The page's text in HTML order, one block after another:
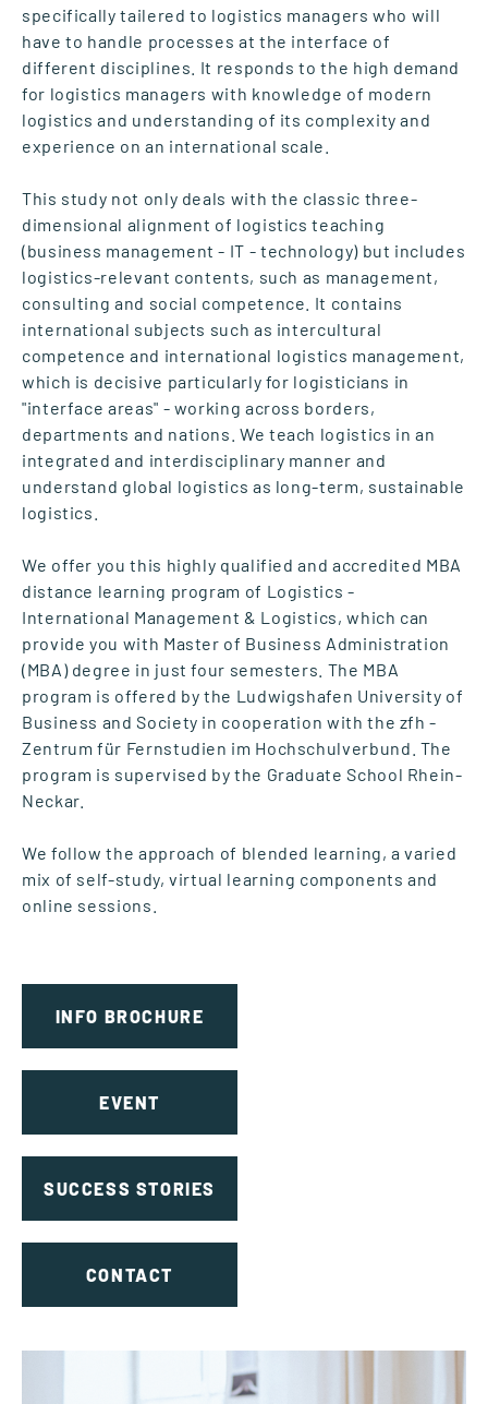
specifically tailered to logistics managers who will
have to handle processes at the interface of
different disciplines. It responds to the high demand
for logistics managers with knowledge of modern
logistics and understanding of its complexity and
experience on an international scale.
This study not only deals with the classic three-
dimensional alignment of logistics teaching
(business management - IT - technology) but includes
logistics-relevant contents, such as management,
consulting and social competence. It contains
international subjects such as intercultural
competence and international logistics management,
which is decisive particularly for logisticians in
"interface areas" - working across borders,
departments and nations. We teach logistics in an
integrated and interdisciplinary manner and
understand global logistics as long-term, sustainable
logistics.
We offer you this highly qualified and accredited MBA
distance learning program of Logistics -
International Management & Logistics, which can
provide you with Master of Business Administration
(MBA) degree in just four semesters. The MBA
program is offered by the Ludwigshafen University of
Business and Society in cooperation with the zfh -
Zentrum für Fernstudien im Hochschulverbund. The
program is supervised by the Graduate School Rhein-
Neckar.
We follow the approach of blended learning, a varied
mix of self-study, virtual learning components and
online sessions.
INFO BROCHURE
EVENT
SUCCESS STORIES
CONTACT